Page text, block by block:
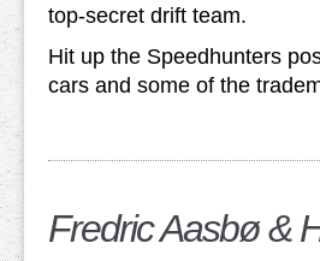
top-secret drift team.
Hit up the Speedhunters
cars and some of the
Fredric Aasbø &